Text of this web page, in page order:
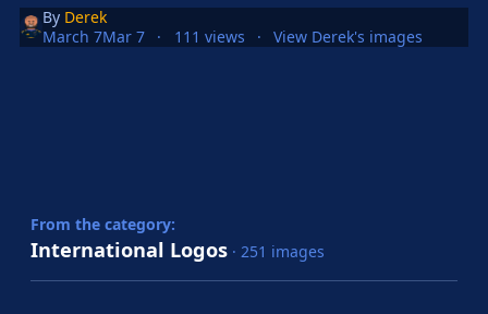
By Derek
March 7Mar 7 111 views View Derek's images
From the category:
International Logos · 251 images